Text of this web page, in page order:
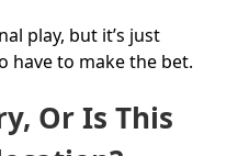
play, but it’s just
have to make the bet.
Or Is This